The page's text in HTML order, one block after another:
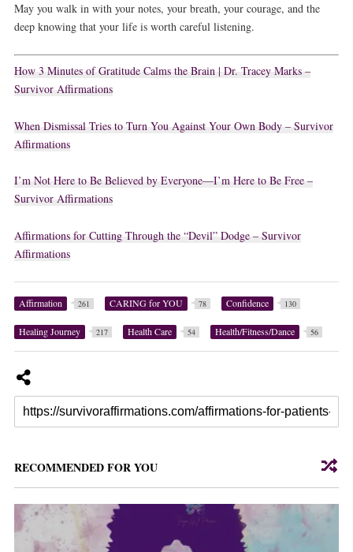
May you walk in with your notes, your breath, your courage, and the
deep knowing that your life is worth careful listening.
How 3 Minutes of Gratitude Calms the Brain | Dr. Tracey Marks –
Survivor Affirmations
When Dismissal Tries to Turn You Against Your Own Body – Survivor
Affirmations
I’m Not Here to Be Believed by Everyone—I’m Here to Be Free –
Survivor Affirmations
Affirmations for Cutting Through the “Devil” Dodge – Survivor
Affirmations
Affirmation 261 CARING for YOU 78 Confidence 130
Healing Journey 217 Health Care 54 Health/Fitness/Dance 56
RECOMMENDED FOR YOU